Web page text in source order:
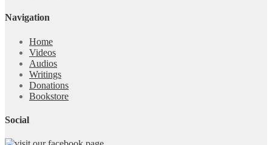
Navigation
Home
Videos
Audios
Writings
Donations
Bookstore
Social